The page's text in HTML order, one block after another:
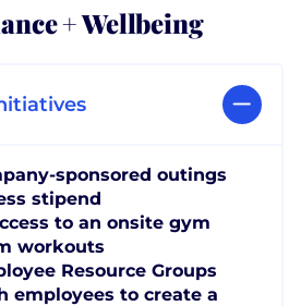
+ Wellbeing
sponsored outings
stipend
to an onsite gym
workouts
Resource Groups
employees to create a